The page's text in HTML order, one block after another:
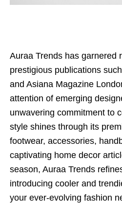
Auraa Trends has garnered
prestigious publications
and Asiana Magazine
attention of emerging
unwavering commitment to
style shines through its
footwear, accessories,
captivating home decor
season, Auraa Trends
introducing cooler and
your ever-evolving fashion